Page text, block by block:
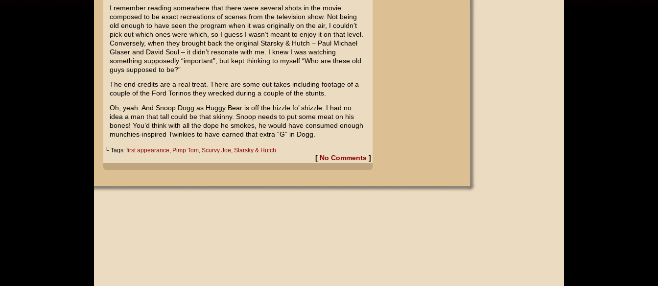
I remember reading somewhere that there were several shots in the movie
composed to be exact recreations of scenes from the television show. Not being
old enough to have seen the program when it was originally on the air, I couldn’t
pick out which ones were which, so I guess I wasn’t meant to enjoy it on that level.
Conversely, when they brought back the original Starsky & Hutch – Paul Michael
Glaserand David Soul– it didn’t resonate with me. I knew I was watching
something supposedly “important”, but kept thinking to myself “Who are these old
guys supposed to be?”
The end credits are a real treat. There are some out takes including footage of a
couple of the Ford Torinos they wrecked during a couple of the stunts.
Oh, yeah. And Snoop Dogg as Huggy Bearis off the hizzle fo’ shizzle. I had no
idea a man that tall could be that skinny. Snoop needs to put some meat on his
bones! You’d think with all the dope he smokes, he would have consumed enough
munchies-inspired Twinkies to have earned that extra “G” in Dogg.
└ Tags: first appearance, Pimp Tom, Scurvy Joe, Starsky & Hutch
[ No Comments]